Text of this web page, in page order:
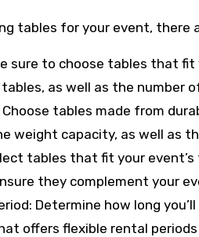
tables for your event, there
sure to choose tables that
as well as the number
Choose tables made from
weight capacity, as well as
tables that fit your
they complement your
Determine how long
offers flexible rental